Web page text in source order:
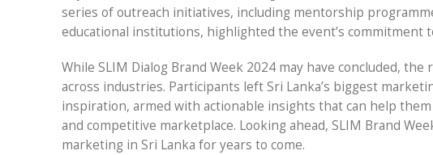
series of outreach initiatives, including mentorship
educational institutions, highlighted the event’s
While SLIM Dialog Brand Week 2024 may have concluded,
across industries. Participants left Sri Lanka’s biggest
inspiration, armed with actionable insights that can help
and competitive marketplace. Looking ahead, SLIM Brand
marketing in Sri Lanka for years to come.